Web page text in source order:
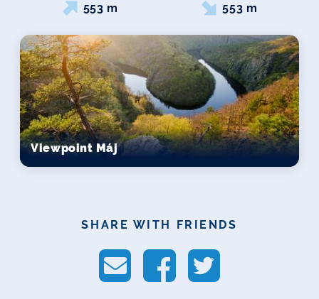
553 m
553 m
Viewpoint Máj
SHARE WITH FRIENDS